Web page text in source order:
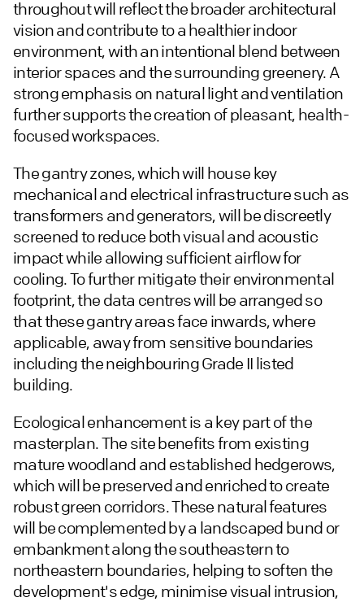
throughout will reflect the broader architectural
vision and contribute to a healthier indoor
environment, with an intentional blend between
interior spaces and the surrounding greenery. A
strong emphasis on natural light and ventilation
further supports the creation of pleasant, health-
focused workspaces.
The gantry zones, which will house key
mechanical and electrical infrastructure such as
transformers and generators, will be discreetly
screened to reduce both visual and acoustic
impact while allowing sufficient airflow for
cooling. To further mitigate their environmental
footprint, the data centres will be arranged so
that these gantry areas face inwards, where
applicable, away from sensitive boundaries
including the neighbouring Grade II listed
building.
Ecological enhancement is a key part of the
masterplan. The site benefits from existing
mature woodland and established hedgerows,
which will be preserved and enriched to create
robust green corridors. These natural features
will be complemented by a landscaped bund or
embankment along the southeastern to
northeastern boundaries, helping to soften the
development's edge, minimise visual intrusion,